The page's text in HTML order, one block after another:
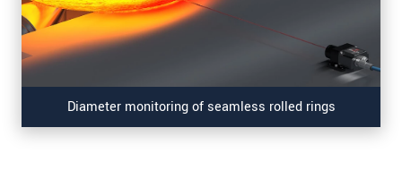
Diameter monitoring of seamless rolled rings